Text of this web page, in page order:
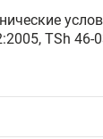
TSh 46-